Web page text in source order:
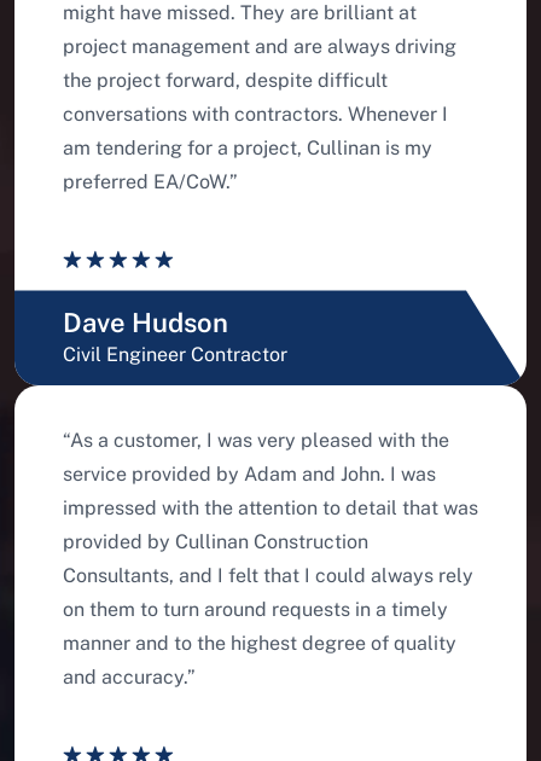
might have missed. They are brilliant at
project management and are always driving
the project forward, despite difficult
conversations with contractors. Whenever I
am tendering for a project, Cullinan is my
preferred EA/CoW.”
Dave Hudson
Civil Engineer Contractor
“As a customer, I was very pleased with the
service provided by Adam and John. I was
impressed with the attention to detail that was
provided by Cullinan Construction
Consultants, and I felt that I could always rely
on them to turn around requests in a timely
manner and to the highest degree of quality
and accuracy.”